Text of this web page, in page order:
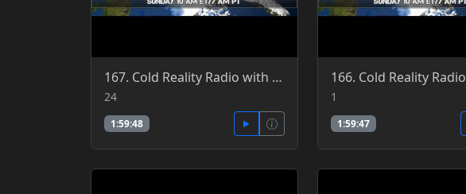
167. Cold Reality Radio with Shali Lama, guest Patrick Jordan 4-24-2016
24
1:59:48
1
1:59:47